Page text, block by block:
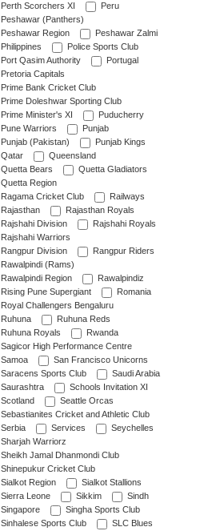
Perth Scorchers XI
Peru
Peshawar (Panthers)
Peshawar Region
Peshawar Zalmi
Philippines
Police Sports Club
Port Qasim Authority
Portugal
Pretoria Capitals
Prime Bank Cricket Club
Prime Doleshwar Sporting Club
Prime Minister's XI
Puducherry
Pune Warriors
Punjab
Punjab (Pakistan)
Punjab Kings
Qatar
Queensland
Quetta Bears
Quetta Gladiators
Quetta Region
Ragama Cricket Club
Railways
Rajasthan
Rajasthan Royals
Rajshahi Division
Rajshahi Royals
Rajshahi Warriors
Rangpur Division
Rangpur Riders
Rawalpindi (Rams)
Rawalpindi Region
Rawalpindiz
Rising Pune Supergiant
Romania
Royal Challengers Bengaluru
Ruhuna
Ruhuna Reds
Ruhuna Royals
Rwanda
Sagicor High Performance Centre
Samoa
San Francisco Unicorns
Saracens Sports Club
Saudi Arabia
Saurashtra
Schools Invitation XI
Scotland
Seattle Orcas
Sebastianites Cricket and Athletic Club
Serbia
Services
Seychelles
Sharjah Warriorz
Sheikh Jamal Dhanmondi Club
Shinepukur Cricket Club
Sialkot Region
Sialkot Stallions
Sierra Leone
Sikkim
Sindh
Singapore
Singha Sports Club
Sinhalese Sports Club
SLC Blues